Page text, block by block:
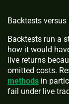
Backtests
Backtests run a
how it would
live returns
omitted costs.
methods in
fail under live